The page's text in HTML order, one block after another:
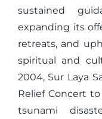
sustained
expanding its
retreats, and
spiritual and
2004, Sur Laya
Relief Concert
tsunami